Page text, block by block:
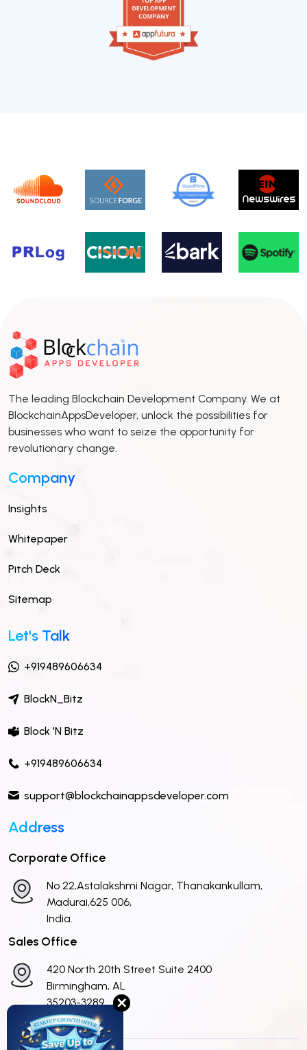
The leading Blockchain Development Company. We at
BlockchainAppsDeveloper, unlock the possibilities for
businesses who want to seize the opportunity for
revolutionary change.
Company
Insights
Whitepaper
Pitch Deck
Sitemap
Let's Talk
+919489606634
BlockN_Bitz
Block 'N Bitz
+919489606634
support@blockchainappsdeveloper.com
Address
Corporate Office
No 22,Astalakshmi Nagar, Thanakankullam,
Madurai,625 006,
India.
Sales Office
420 North 20th Street Suite 2400
Birmingham, AL
35203-3289
United States
✕